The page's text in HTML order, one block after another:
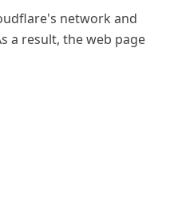
network and
a result, the web page